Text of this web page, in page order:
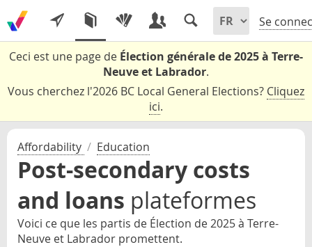
Se
Ceci est une page de Élection générale de 2025 à Terre-
Neuve et Labrador.
Vous cherchez l'2026 BC Local General Elections? Cliquez
ici.
Affordability / Education
Post-secondary costs
and loans plateformes
Voici ce que les partis de Élection de 2025 à Terre-
Neuve et Labrador promettent.